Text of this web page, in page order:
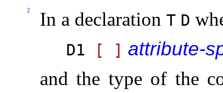
2 In a declaration T D
D1 [ ] attribute-
and the type of the